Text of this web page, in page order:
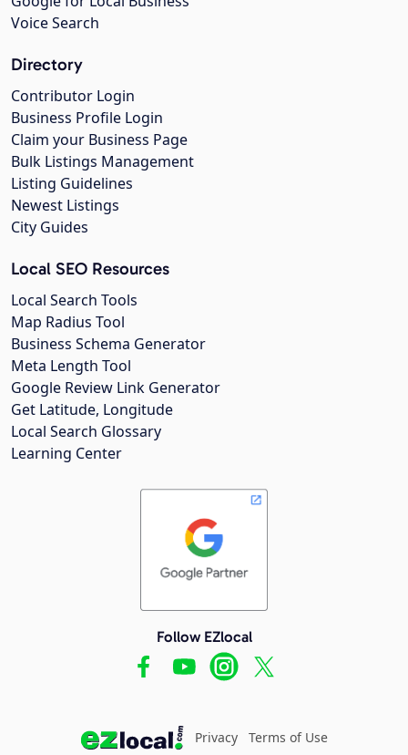
Voice Search
Directory
Contributor Login
Business Profile Login
Claim your Business Page
Bulk Listings Management
Listing Guidelines
Newest Listings
City Guides
Local SEO Resources
Local Search Tools
Map Radius Tool
Business Schema Generator
Meta Length Tool
Google Review Link Generator
Get Latitude, Longitude
Local Search Glossary
Learning Center
Follow EZlocal
Privacy Terms of Use